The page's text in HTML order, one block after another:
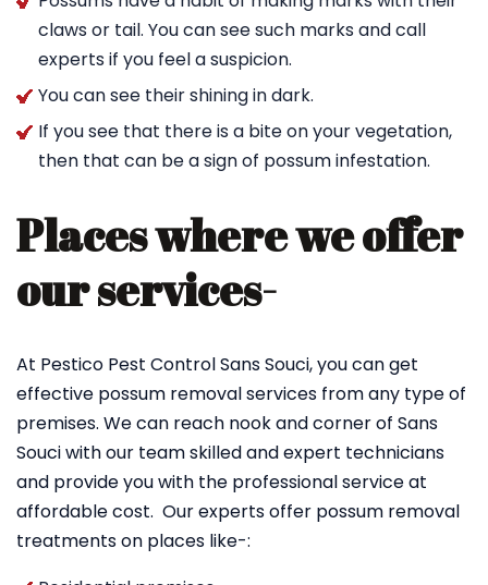
claws or tail. You can see such marks and call
experts if you feel a suspicion.
You can see their shining in dark.
If you see that there is a bite on your vegetation,
then that can be a sign of possum infestation.
Places where we offer
our services-
At Pestico Pest Control Sans Souci, you can get
effective possum removal services from any type of
premises. We can reach nook and corner of Sans
Souci with our team skilled and expert technicians
and provide you with the professional service at
affordable cost. Our experts offer possum removal
treatments on places like-: